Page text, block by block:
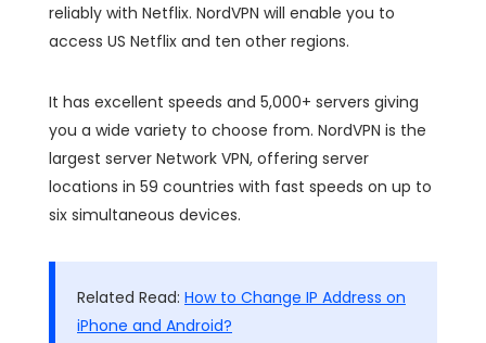
reliably with Netflix. NordVPN will enable you to
access US Netflix and ten other regions.
It has excellent speeds and 5,000+ servers giving
you a wide variety to choose from. NordVPN is the
largest server Network VPN, offering server
locations in 59 countries with fast speeds on up to
six simultaneous devices.
Related Read: How to Change IP Address on
iPhone and Android?